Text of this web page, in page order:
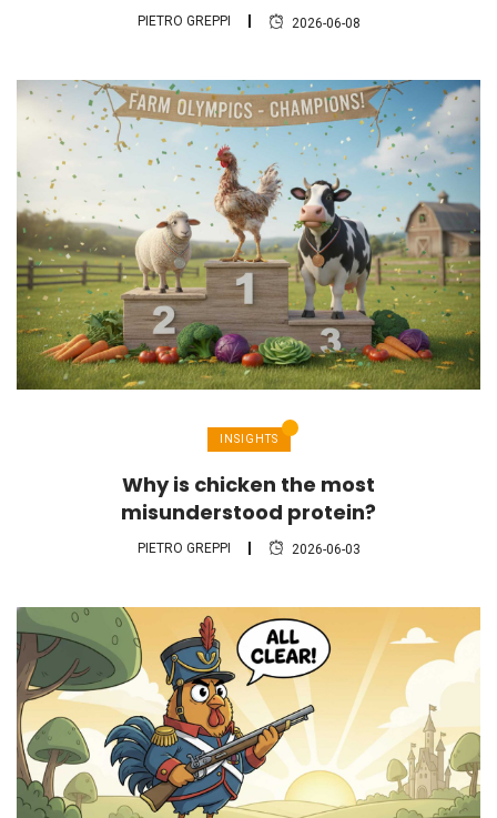
PIETRO GREPPI 2026-06-08
INSIGHTS
Why is chicken the most
misunderstood protein?
PIETRO GREPPI 2026-06-03